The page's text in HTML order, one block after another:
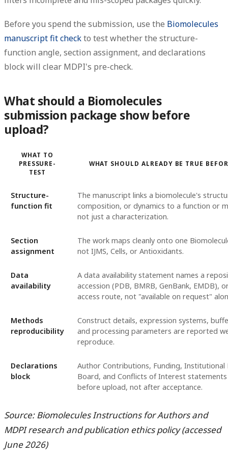
Before you spend the submission, use the Biomolecules
manuscript fit checkto test whether the structure-
function angle, section assignment, and declarations
block will clear MDPI's pre-check.
What should a Biomolecules
submission package show before
upload?
WHAT TO
PRESSURE-
TEST
WHAT SHOULD ALREADY BE TRUE
Structure-
function fit
The manuscript links a biomolecule's
composition, or dynamics to a function or
not just a characterization.
Section
assignment
The work maps cleanly onto one
not IJMS, Cells, or Antioxidants.
Data
availability
A data availability statement names a
accession (PDB, BMRB, GenBank, EMDB),
access route, not "available on request"
Methods
reproducibility
Construct details, expression systems,
and processing parameters are reported
reproduce.
Declarations
block
Author Contributions, Funding, Institutional
Board, and Conflicts of Interest
before upload, not after acceptance.
Source: Biomolecules Instructions for Authors and
MDPI research and publication ethics policy (accessed
June 2026)